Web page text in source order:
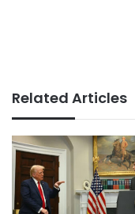
Related Articles